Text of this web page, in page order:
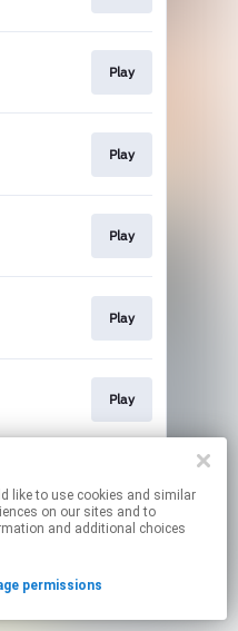
on our sites and to
and additional choices
permissions
Play
Play
Play
Play
Play
affiliate links.
permissions.